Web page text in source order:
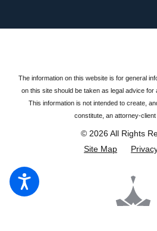
The information on this website is for general
on this site should be taken as legal advice for
This information is not intended to create,
constitute, an attorney-client
© 2026 All Rights
Site Map